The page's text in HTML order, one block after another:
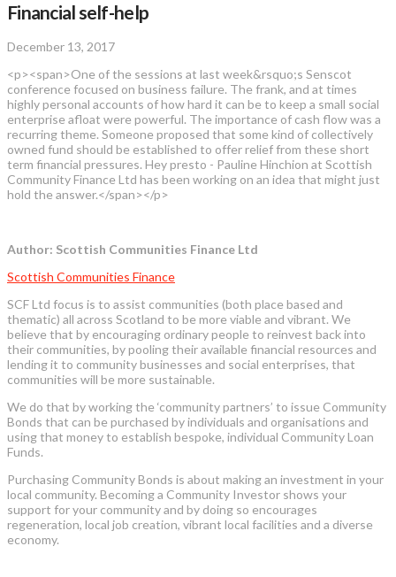
Financial self-help
December 13, 2017
<p><span>One of the sessions at last week&rsquo;s Senscot
conference focused on business failure. The frank, and at times
highly personal accounts of how hard it can be to keep a small social
enterprise afloat were powerful. The importance of cash flow was a
recurring theme. Someone proposed that some kind of collectively
owned fund should be established to offer relief from these short
term financial pressures. Hey presto - Pauline Hinchion at Scottish
Community Finance Ltd has been working on an idea that might just
hold the answer.</span></p>
Author: Scottish Communities Finance Ltd
Scottish Communities Finance
SCF Ltd focus is to assist communities (both place based and
thematic) all across Scotland to be more viable and vibrant. We
believe that by encouraging ordinary people to reinvest back into
their communities, by pooling their available financial resources and
lending it to community businesses and social enterprises, that
communities will be more sustainable.
We do that by working the ‘community partners’ to issue Community
Bonds that can be purchased by individuals and organisations and
using that money to establish bespoke, individual Community Loan
Funds.
Purchasing Community Bonds is about making an investment in your
local community. Becoming a Community Investor shows your
support for your community and by doing so encourages
regeneration, local job creation, vibrant local facilities and a diverse
economy.